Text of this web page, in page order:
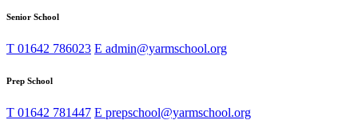
Senior School
T 01642 786023 E admin@yarmschool.org
Prep School
T 01642 781447 E prepschool@yarmschool.org